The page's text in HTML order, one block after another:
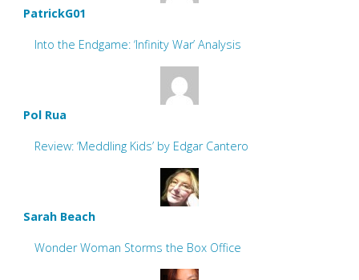
PatrickG01
Into the Endgame: ‘Infinity War’ Analysis
Pol Rua
Review: ‘Meddling Kids’ by Edgar Cantero
Sarah Beach
Wonder Woman Storms the Box Office